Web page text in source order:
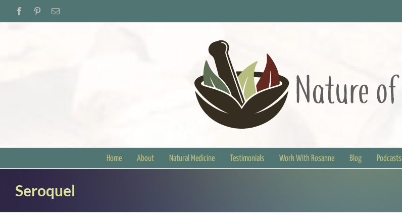
FacebookPinterestEmail
Home About Natural Medicine Testimonials Work With Rosanne Blog Podcasts
Seroquel